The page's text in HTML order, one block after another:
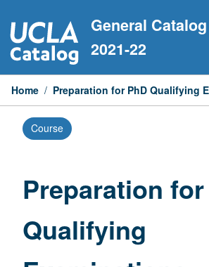
to
content
General Catalog
2021-22
Home / Preparation for PhD Qualifying
Course
Preparation
Qualifying